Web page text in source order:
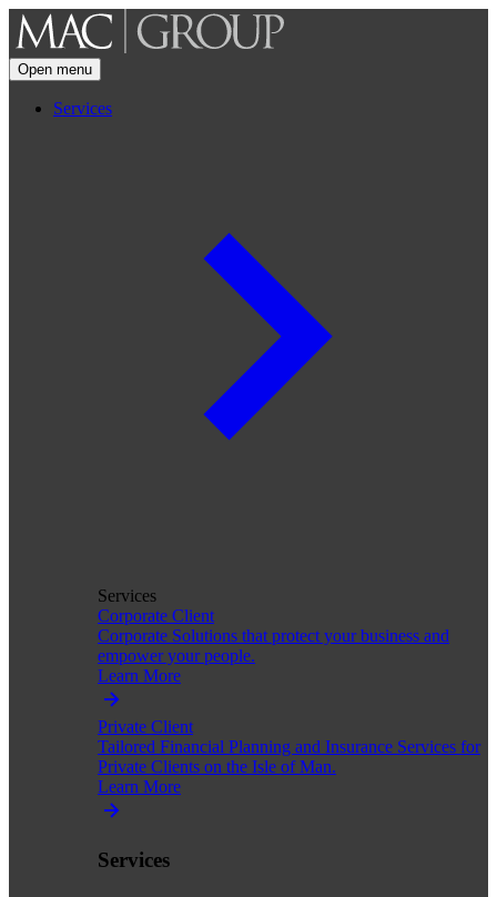
Open menu
Services
Services
Corporate Client
Corporate Solutions that protect your business and
empower your people.
Learn More
Private Client
Tailored Financial Planning and Insurance Services for
Private Clients on the Isle of Man.
Learn More
Services